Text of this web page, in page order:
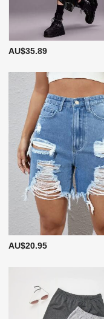
AU$35.89
AU$20.95